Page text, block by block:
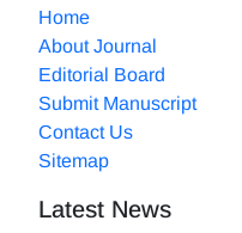
Home
About Journal
Editorial Board
Submit Manuscript
Contact Us
Sitemap
Latest News